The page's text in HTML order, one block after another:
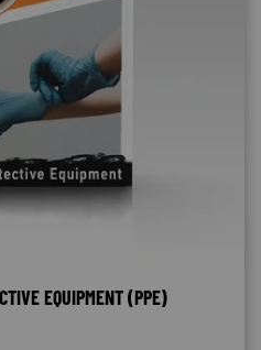
EQUIPMENT (PPE)